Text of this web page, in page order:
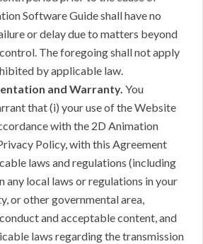
Software Guide shall have no
or delay due to matters beyond
The foregoing shall not apply
by applicable law.
and Warranty. You
that (i) your use of the Website
with the 2D Animation
Policy, with this Agreement
laws and regulations (including
local laws or regulations in your
or other governmental area,
and acceptable content, and
laws regarding the transmission